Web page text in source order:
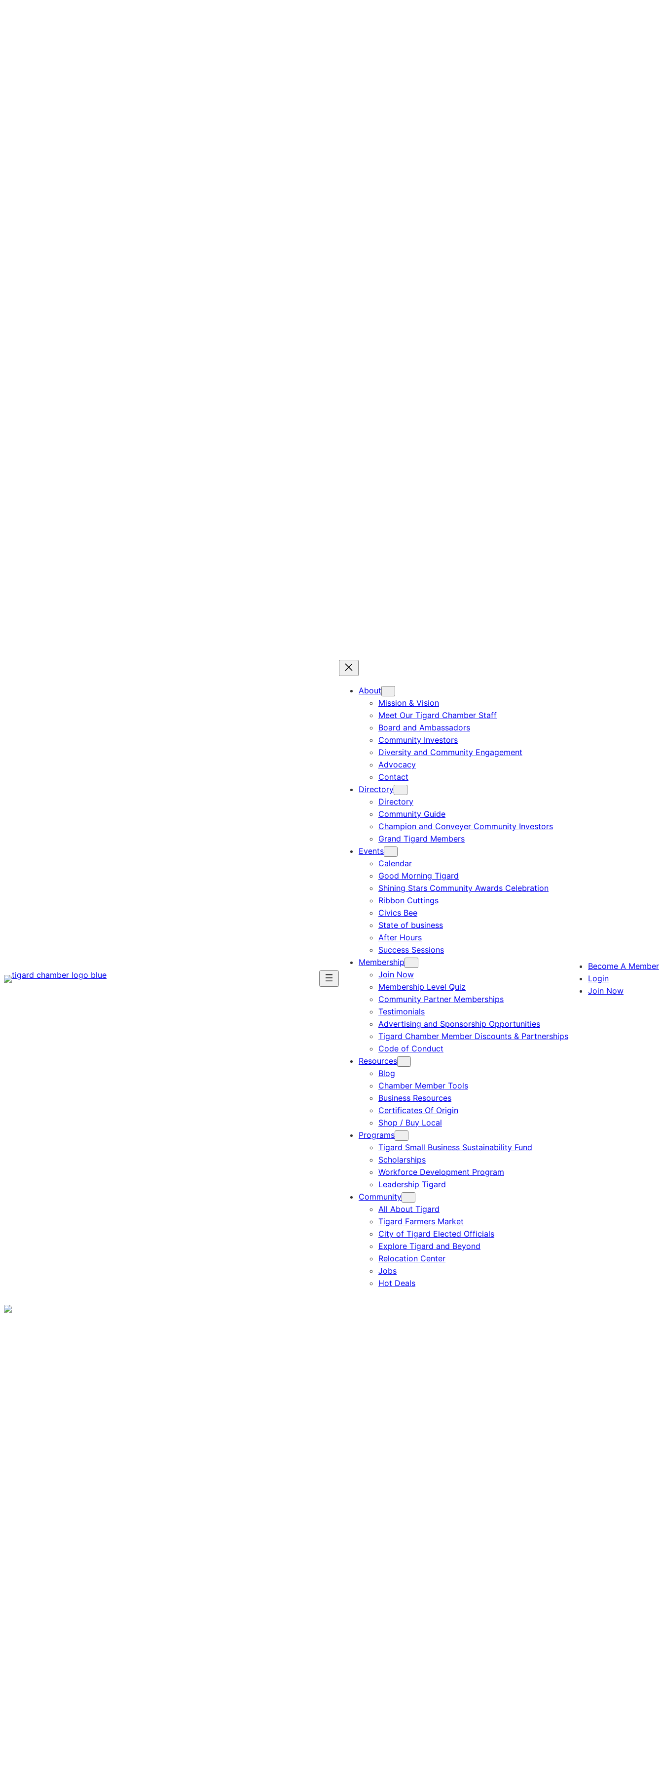
About
Mission & Vision
Meet Our Tigard Chamber Staff
Board and Ambassadors
Community Investors
Diversity and Community Engagement
Advocacy
Contact
Directory
Directory
Community Guide
Champion and Conveyer Community Investors
Grand Tigard Members
Events
Calendar
Good Morning Tigard
Shining Stars Community Awards Celebration
Ribbon Cuttings
Civics Bee
State of business
After Hours
Success Sessions
Membership
Join Now
Membership Level Quiz
Community Partner Memberships
Testimonials
Advertising and Sponsorship Opportunities
Tigard Chamber Member Discounts & Partnerships
Code of Conduct
Resources
Blog
Chamber Member Tools
Business Resources
Certificates Of Origin
Shop / Buy Local
Programs
Tigard Small Business Sustainability Fund
Scholarships
Workforce Development Program
Leadership Tigard
Community
All About Tigard
Tigard Farmers Market
City of Tigard Elected Officials
Explore Tigard and Beyond
Relocation Center
Jobs
Hot Deals
Become A Member
Login
Join Now